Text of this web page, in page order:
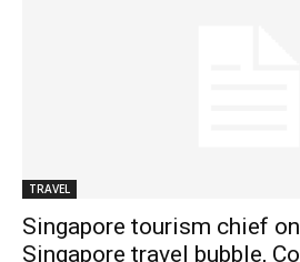
TRAVEL
Singapore tourism chief
Singapore travel bubble,